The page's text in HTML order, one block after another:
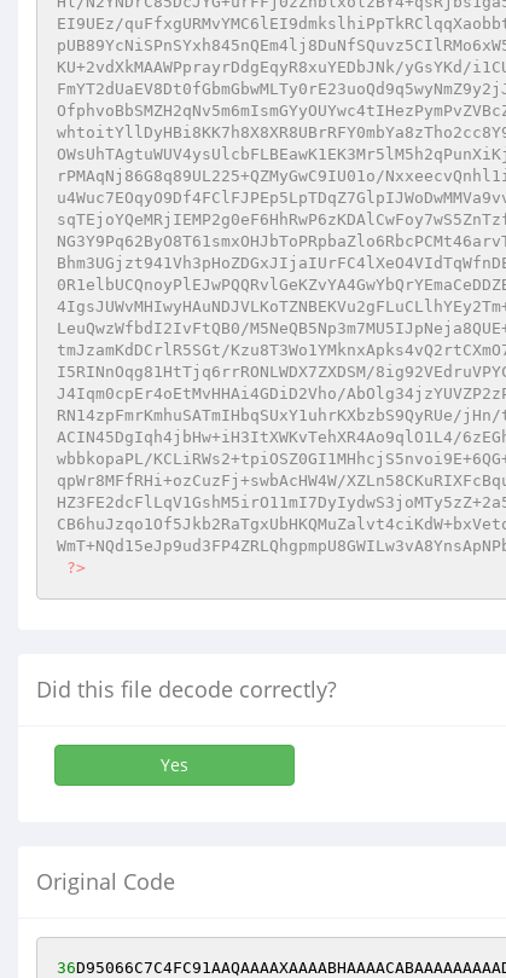
EI9UEz/
KU+2vdXkMAAWPprayrDdgEqyR8xuYEDbJNk/yGsYKd/
rPMAqNj86G8q89UL225+QZMyGwC9IU01o/
LeuQwzWfbdI2IvFtQB0/
tmJzamKdDCrlR5SGt/
I5RINnOqg81HtTjq6rrRONLWDX7ZXDSM/
J4Iqm0cpEr4oEtMvHHAi4GDiD2Vho/
RN14zpFmrKmhuSATmIHbqSUxY1uhrKXbzbS9QyRUe/
ACIN45DgIqh4jbHw+iH3ItXWKvTehXR4Ao9qlO1L4/
wbbkopaPL/
qpWr8MFfRHi+ozCuzFj+swbAcHW4W/
?>
Did this file decode correctly?
Yes
Original Code
36